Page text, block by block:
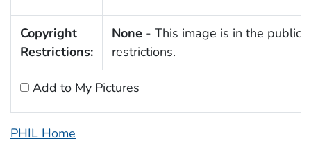
Copyright
Restrictions:
None - This image is in the public
restrictions.
Add to My Pictures
PHIL Home